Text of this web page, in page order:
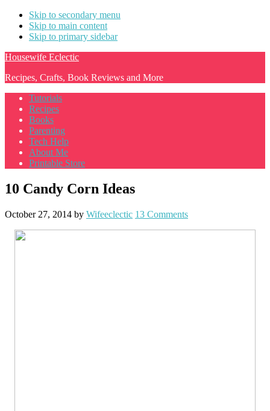
Skip to secondary menu
Skip to main content
Skip to primary sidebar
Housewife Eclectic
Recipes, Crafts, Book Reviews and More
Tutorials
Recipes
Books
Parenting
Tech Help
About Me
Printable Store
10 Candy Corn Ideas
October 27, 2014 by Wifeeclectic 13 Comments